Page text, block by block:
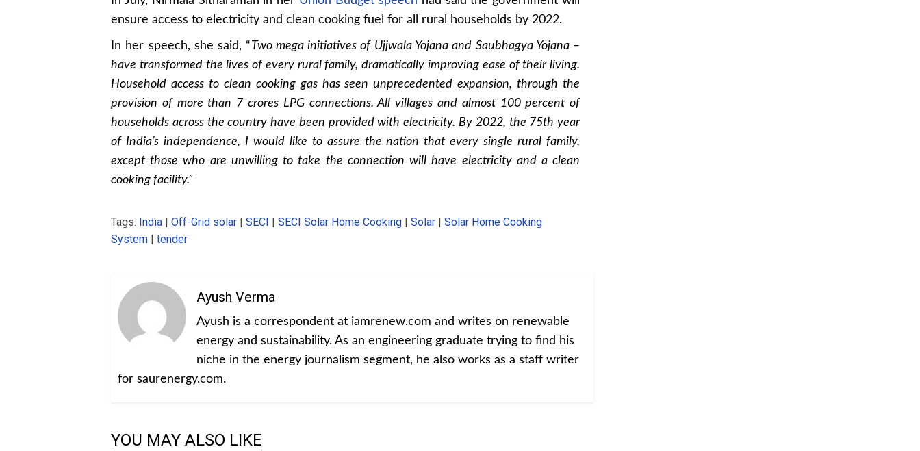
ensure access to electricity and clean cooking fuel for all rural households by 2022.
In her speech, she said, “Two mega initiatives of Ujjwala Yojana and Saubhagya Yojana –
have transformed the lives of every rural family, dramatically improving ease of their living.
Household access to clean cooking gas has seen unprecedented expansion, through the
provision of more than 7 crores LPG connections. All villages and almost 100 percent of
households across the country have been provided with electricity. By 2022, the 75th year
of India’s independence, I would like to assure the nation that every single rural family,
except those who are unwilling to take the connection will have electricity and a clean
cooking facility.”
Tags: India | Off-Grid solar | SECI | SECI Solar Home Cooking | Solar | Solar Home Cooking
System | tender
Ayush Verma
Ayush is a correspondent at iamrenew.com and writes on renewable
energy and sustainability. As an engineering graduate trying to find his
niche in the energy journalism segment, he also works as a staff writer
for saurenergy.com.
YOU MAY ALSO LIKE